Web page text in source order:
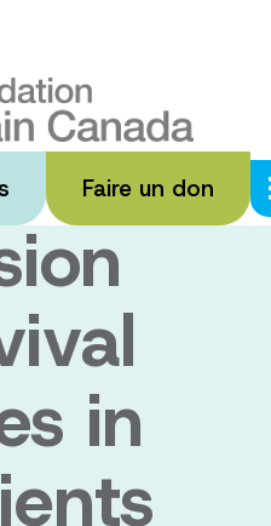
Faire un don
in